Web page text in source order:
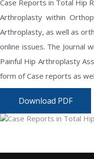
Case Reports in Total Hip
Arthroplasty within
Arthroplasty, as well as
online issues. The Journal
Painful Hip Arthroplasty
form of Case reports as
Download PDF